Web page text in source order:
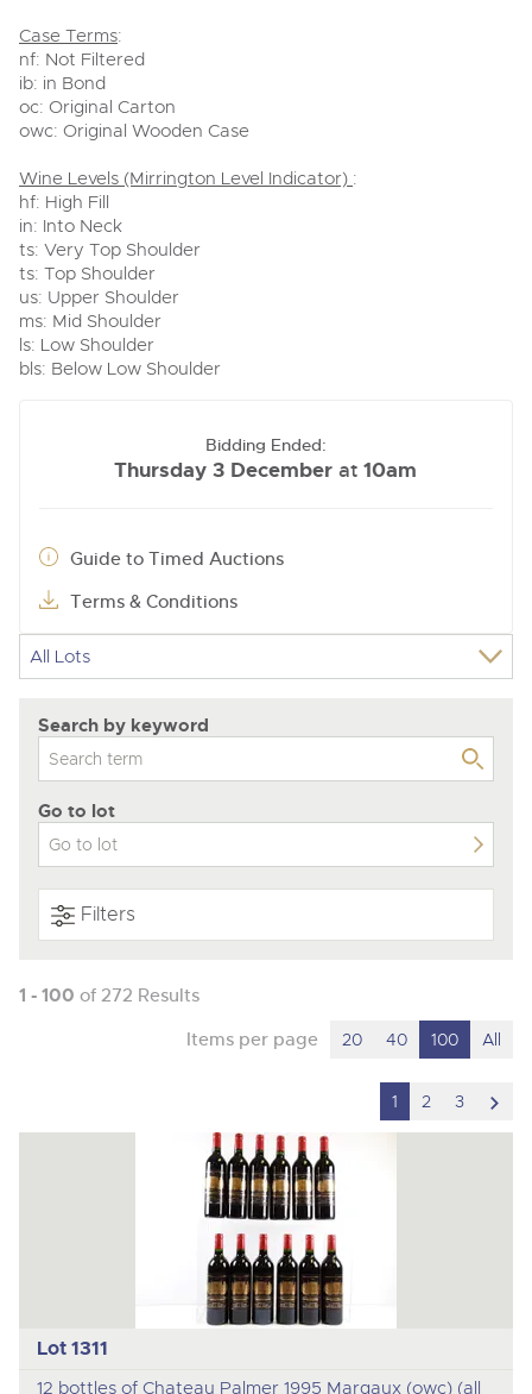
Case Terms:
nf: Not Filtered
ib: in Bond
oc: Original Carton
owc: Original Wooden Case
Wine Levels (Mirrington Level Indicator) :
hf: High Fill
in: Into Neck
ts: Very Top Shoulder
ts: Top Shoulder
us: Upper Shoulder
ms: Mid Shoulder
ls: Low Shoulder
bls: Below Low Shoulder
Bidding Ended:
Thursday 3 December at10am
Guide to Timed Auctions
Terms & Conditions
Search by keyword
Go to lot
Filters
1 - 100 of 272 Results
Items per page 20 40 100 All
1 2 3
to
Lot 1311
12 bottles of Chateau Palmer 1995 Margaux (owc) (all